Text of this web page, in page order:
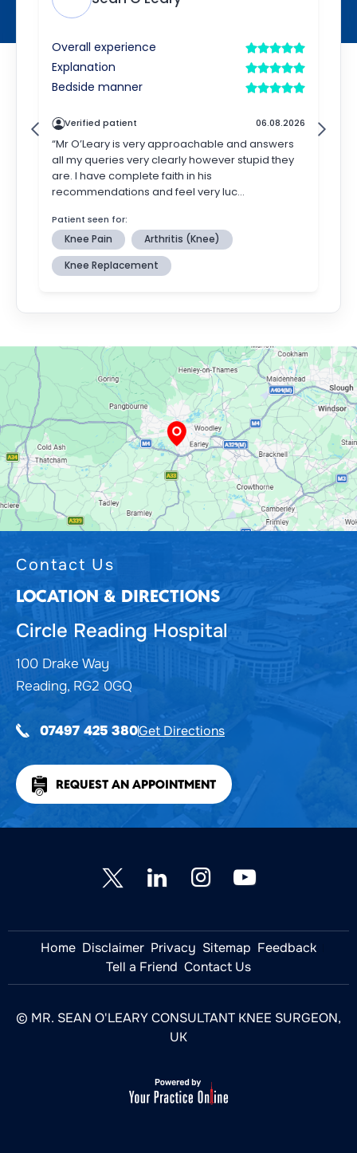
Contact Us
LOCATION & DIRECTIONS
Circle Reading Hospital
100 Drake Way
Reading, RG2 0GQ
07497 425 380Get Directions
REQUEST AN APPOINTMENT
Home Disclaimer Privacy Sitemap Feedback
Tell a Friend Contact Us
© MR. SEAN O'LEARY CONSULTANT KNEE SURGEON,
UK